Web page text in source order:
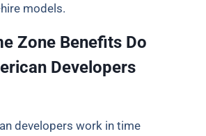
models.
Zone Benefits Do
Developers
developers work in time